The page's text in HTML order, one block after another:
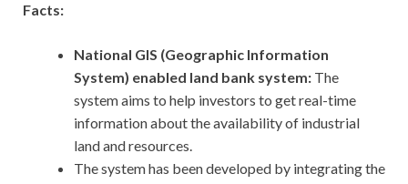
Facts:
National GIS (Geographic Information
System) enabled land bank system: The
system aims to help investors to get real-time
information about the availability of industrial
land and resources.
The system has been developed by integrating the